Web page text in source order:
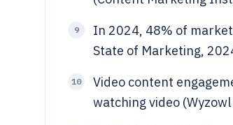
9
In 2024, 48% of
State of Marketing,
10
Video content
watching video